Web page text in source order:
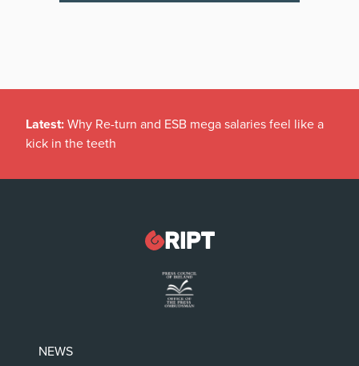
Latest: Why Re-turn and ESB mega salaries feel like a
kick in the teeth
NEWS